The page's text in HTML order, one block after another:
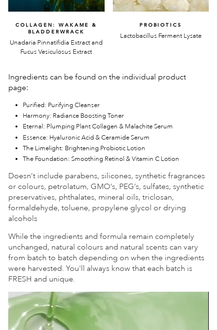
COLLAGEN: WAKAME &
BLADDERWRACK
Unadaria Pinnatifidia Extract and
Fucus Vesiculosus Extract
PROBIOTICS
Lactobacillus Ferment Lysate
Ingredients can be found on the individual product
page:
Purified: Purifying Cleanser
Harmony: Radiance Boosting Toner
Eternal: Plumping Plant Collagen & Malachite Serum
Essence: Hyaluronic Acid & Ceramide Serum
The Limelight: Brightening Probiotic Lotion
The Foundation: Smoothing Retinol & Vitamin C Lotion
Doesn’t include parabens, silicones, synthetic fragrances
or colours, petrolatum, GMO’s, PEG’s, sulfates, synthetic
preservatives, phthalates, mineral oils, triclosan,
formaldehyde, toluene, propylene glycol or drying
alcohols
While the ingredients and formula remain completely
unchanged, natural colours and natural scents can vary
from batch to batch depending on when the ingredients
were harvested. You'll always know that each batch is
FRESH and unique.